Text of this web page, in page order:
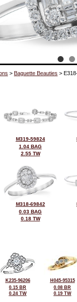
> Baguette Beauties >
M319-59824
1.04 BAG
2.55 TW
M318-69842
0.03 BAG
0.18 TW
K235-96206
0.15 BR
0.24 TW
H045-95315
0.08 BR
0.19 TW